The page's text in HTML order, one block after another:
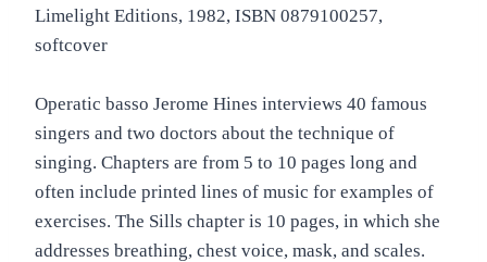
Limelight Editions, 1982, ISBN 0879100257,
softcover
Operatic basso Jerome Hines interviews 40 famous
singers and two doctors about the technique of
singing. Chapters are from 5 to 10 pages long and
often include printed lines of music for examples of
exercises. The Sills chapter is 10 pages, in which she
addresses breathing, chest voice, mask, and scales.